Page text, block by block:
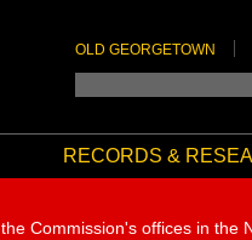
OLD GEORGETOWN
RECORDS &
Commission's offices in the